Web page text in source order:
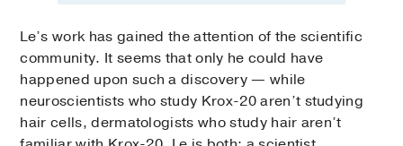
Le’s work has gained the attention of the scientific
community. It seems that only he could have
happened upon such a discovery — while
neuroscientists who study Krox-20 aren’t studying
hair cells, dermatologists who study hair aren’t